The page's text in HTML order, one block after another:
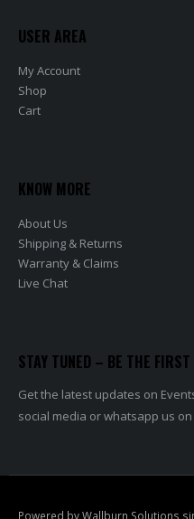
USER AREA
My Account
Shop
Cart
KNOW MORE
About Us
Shipping & Returns
Warranty & Claims
Live Chat
STAY TUNED – BE THE FIRST
Get the latest updates on
social media or whatsapp us on
Powered by Wallburn Solutions